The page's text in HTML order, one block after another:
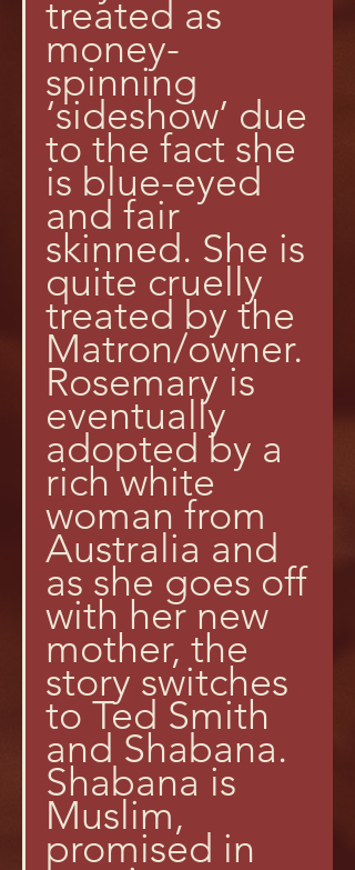
treated as
money-
spinning
‘sideshow’ due
to the fact she
is blue-eyed
and fair
skinned. She is
quite cruelly
treated by the
Matron/owner.
Rosemary is
eventually
adopted by a
rich white
woman from
Australia and
as she goes off
with her new
mother, the
story switches
to Ted Smith
and Shabana.
Shabana is
Muslim,
promised in